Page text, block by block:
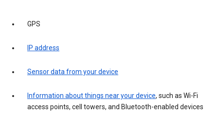
GPS
IP address
Sensor data from your device
Information about things near your device, such as Wi-Fi
access points, cell towers, and Bluetooth-enabled devices